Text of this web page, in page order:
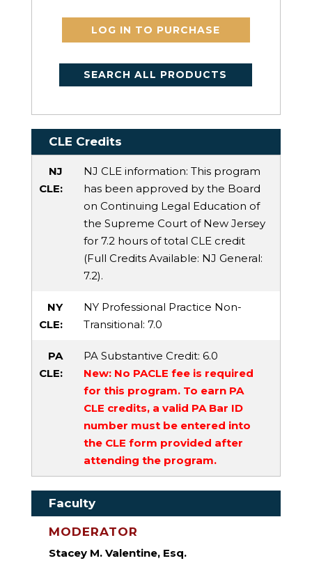
LOG IN TO PURCHASE
SEARCH ALL PRODUCTS
CLE Credits
NJ
CLE:
NJ CLE information: This program
has been approved by the Board
on Continuing Legal Education of
the Supreme Court of New Jersey
for 7.2 hours of total CLE credit
(Full Credits Available: NJ General:
7.2).
NY
CLE:
NY Professional Practice Non-
Transitional: 7.0
PA
CLE:
PA Substantive Credit: 6.0
New: No PACLE fee is required
for this program. To earn PA
CLE credits, a valid PA Bar ID
number must be entered into
the CLE form provided after
attending the program.
Faculty
MODERATOR
Stacey M. Valentine, Esq.